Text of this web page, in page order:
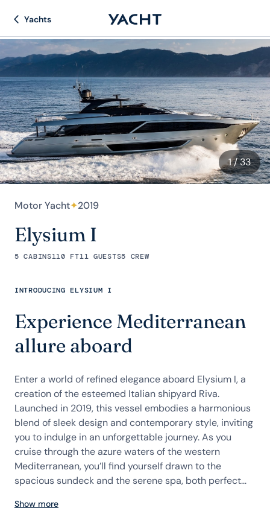
Yachts
1/ 33
Motor Yacht✦2019
Elysium I
5 CABINS110 FT11 GUESTS5 CREW
INTRODUCING ELYSIUM I
Experience Mediterranean
allure aboard
Enter a world of refined elegance aboard Elysium I, a
creation of the esteemed Italian shipyard Riva.
Launched in 2019, this vessel embodies a harmonious
blend of sleek design and contemporary style, inviting
you to indulge in an unforgettable journey. As you
cruise through the azure waters of the western
Mediterranean, you’ll find yourself drawn to the
spacious sundeck and the serene spa, both perfect...
Show more